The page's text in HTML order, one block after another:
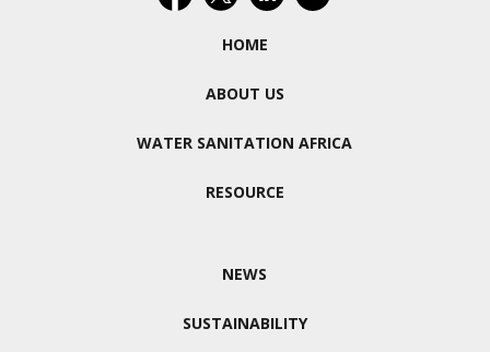
HOME
ABOUT US
WATER SANITATION AFRICA
RESOURCE
NEWS
SUSTAINABILITY